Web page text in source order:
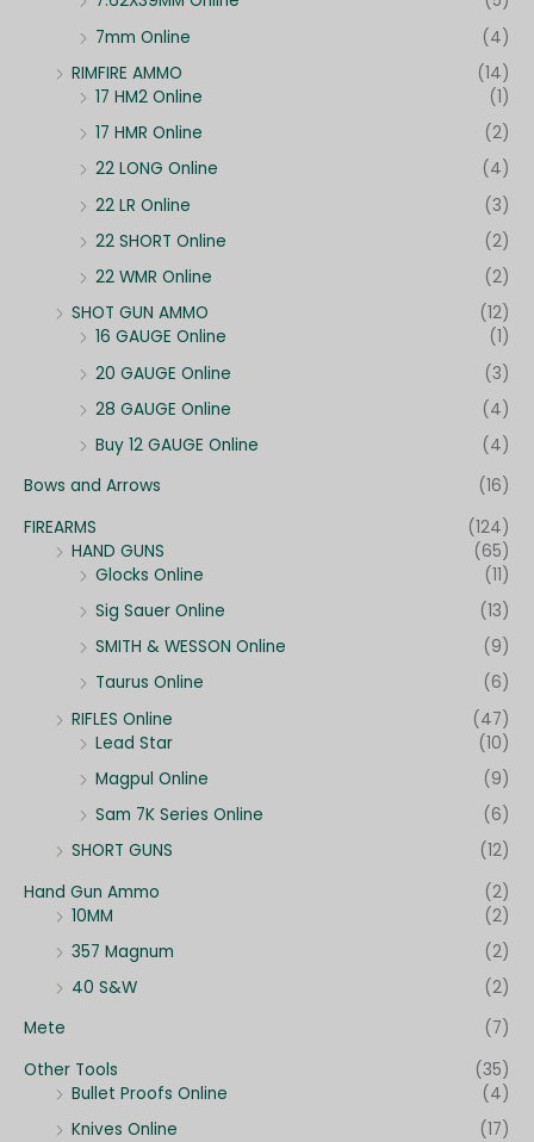
7mm Online
(4)
RIMFIRE AMMO
(14)
17 HM2 Online
(1)
17 HMR Online
(2)
22 LONG Online
(4)
22 LR Online
(3)
22 SHORT Online
(2)
22 WMR Online
(2)
SHOT GUN AMMO
(12)
16 GAUGE Online
(1)
20 GAUGE Online
(3)
28 GAUGE Online
(4)
Buy 12 GAUGE Online
(4)
Bows and Arrows
(16)
FIREARMS
(124)
HAND GUNS
(65)
Glocks Online
(11)
Sig Sauer Online
(13)
SMITH & WESSON Online
(9)
Taurus Online
(6)
RIFLES Online
(47)
Lead Star
(10)
Magpul Online
(9)
Sam 7K Series Online
(6)
SHORT GUNS
(12)
Hand Gun Ammo
(2)
10MM
(2)
357 Magnum
(2)
40 S&W
(2)
Mete
(7)
Other Tools
(35)
Bullet Proofs Online
(4)
Knives Online
(17)